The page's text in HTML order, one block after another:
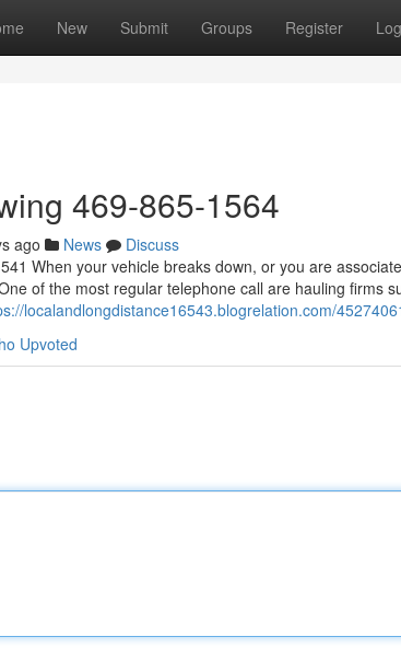
New Submit Groups Register
469-865-1564
ago News
Discuss
When your vehicle breaks down, or you are
of the most regular telephone call are hauling firms
localandlongdistance16543.blogrelation.com/
Upvoted